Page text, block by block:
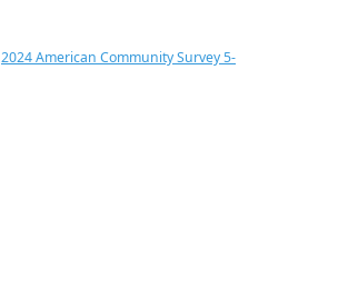
2024 American Community Survey 5-